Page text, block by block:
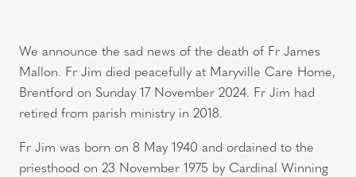
We announce the sad news of the death of Fr James
Mallon. Fr Jim died peacefully at Maryville Care Home,
Brentford on Sunday 17 November 2024. Fr Jim had
retired from parish ministry in 2018.
Fr Jim was born on 8 May 1940 and ordained to the
priesthood on 23 November 1975 by Cardinal Winning